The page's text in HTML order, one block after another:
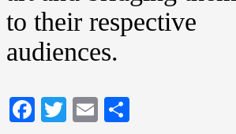
to their respective
audiences.
Facebook
TwitterEmail